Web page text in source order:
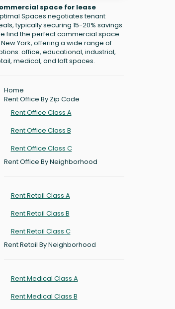
space for lease
Spaces negotiates tenant
typically securing 15-20% savings.
find the perfect commercial space
New York, offering a wide range of
office, educational, industrial,
medical, and loft spaces.
Home
Rent Office By Zip Code
Rent Office Class A
Rent Office Class B
Rent Office Class C
Rent Office By Neighborhood
Rent Retail Class A
Rent Retail Class B
Rent Retail Class C
Rent Retail By Neighborhood
Rent Medical Class A
Rent Medical Class B